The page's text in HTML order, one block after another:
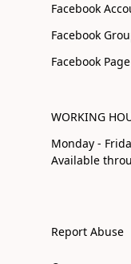
Facebook
Facebook
Facebook Page
WORKING
Monday -
Available
Report Abuse